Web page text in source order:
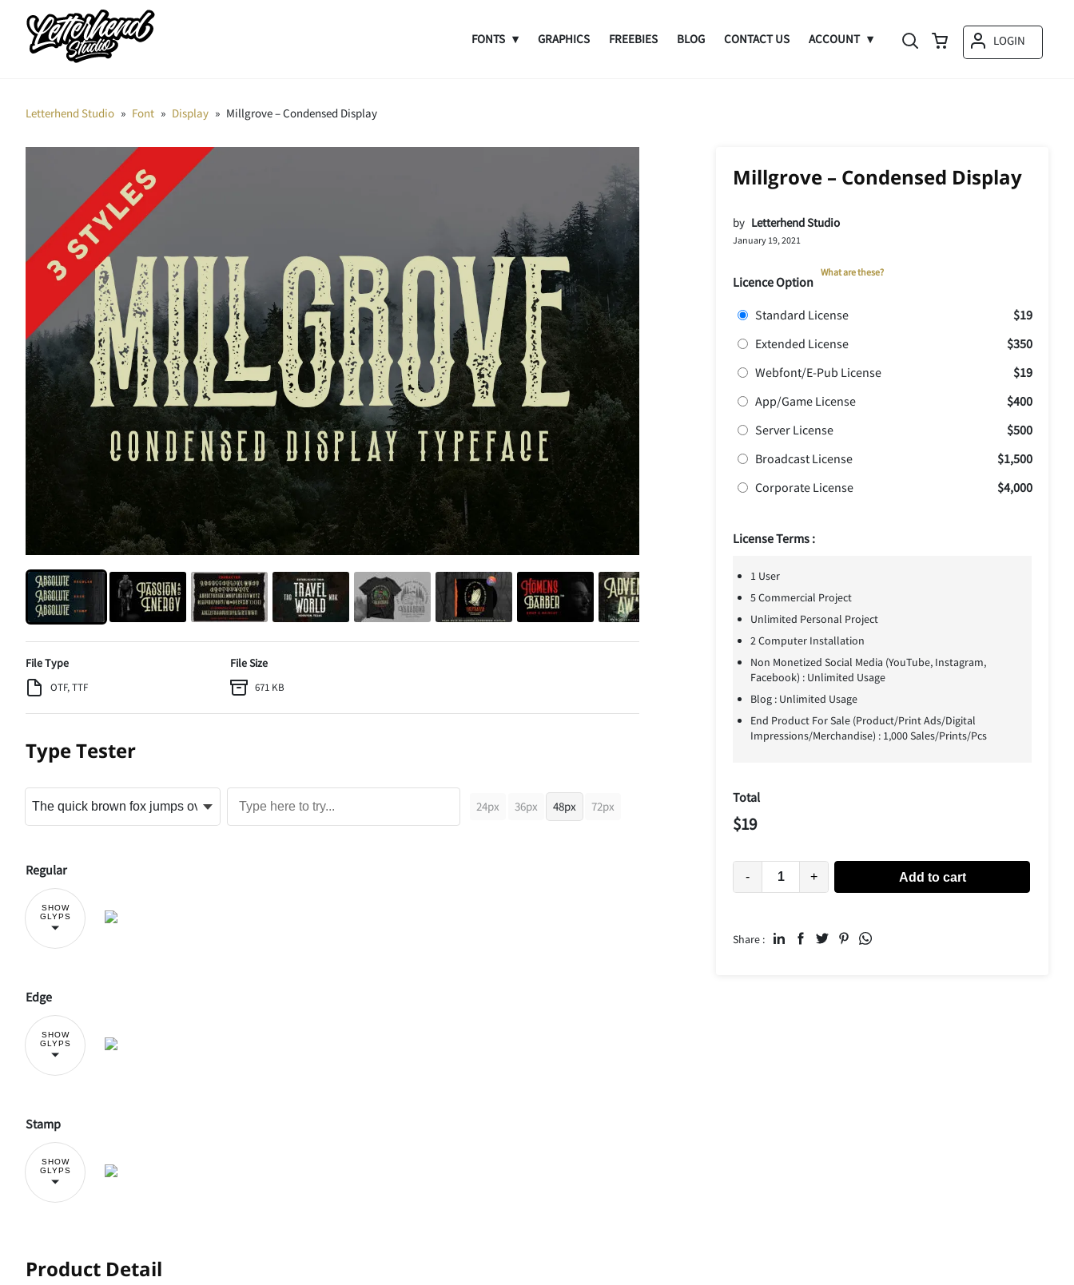
FONTS GRAPHICS FREEBIES BLOG CONTACT US ACCOUNT LOGIN
Letterhend Studio » Font » Display » Millgrove – Condensed Display
File Type
OTF, TTF
File Size
671 KB
Millgrove – Condensed Display
by Letterhend Studio
January 19, 2021
Licence Option
What are these?
Standard License
$19
Extended License
$350
Webfont/E-Pub License
$19
App/Game License
$400
Server License
$500
Broadcast License
$1,500
Corporate License
$4,000
License Terms :
1 User
5 Commercial Project
Unlimited Personal Project
2 Computer Installation
Non Monetized Social Media (YouTube, Instagram,
Facebook) : Unlimited Usage
Blog : Unlimited Usage
End Product For Sale (Product/Print Ads/Digital
Impressions/Merchandise) : 1,000 Sales/Prints/Pcs
Total
$19
- + Add to cart
Share :
Type Tester
24px 36px 48px 72px
Regular
SHOW
GLYPS
Edge
SHOW
GLYPS
Stamp
SHOW
GLYPS
Product Detail